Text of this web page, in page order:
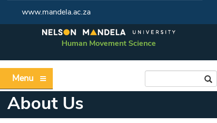
www.mandela.ac.za
Human Movement Science
Menu
About Us